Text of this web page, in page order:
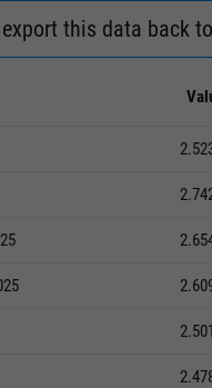
this data back